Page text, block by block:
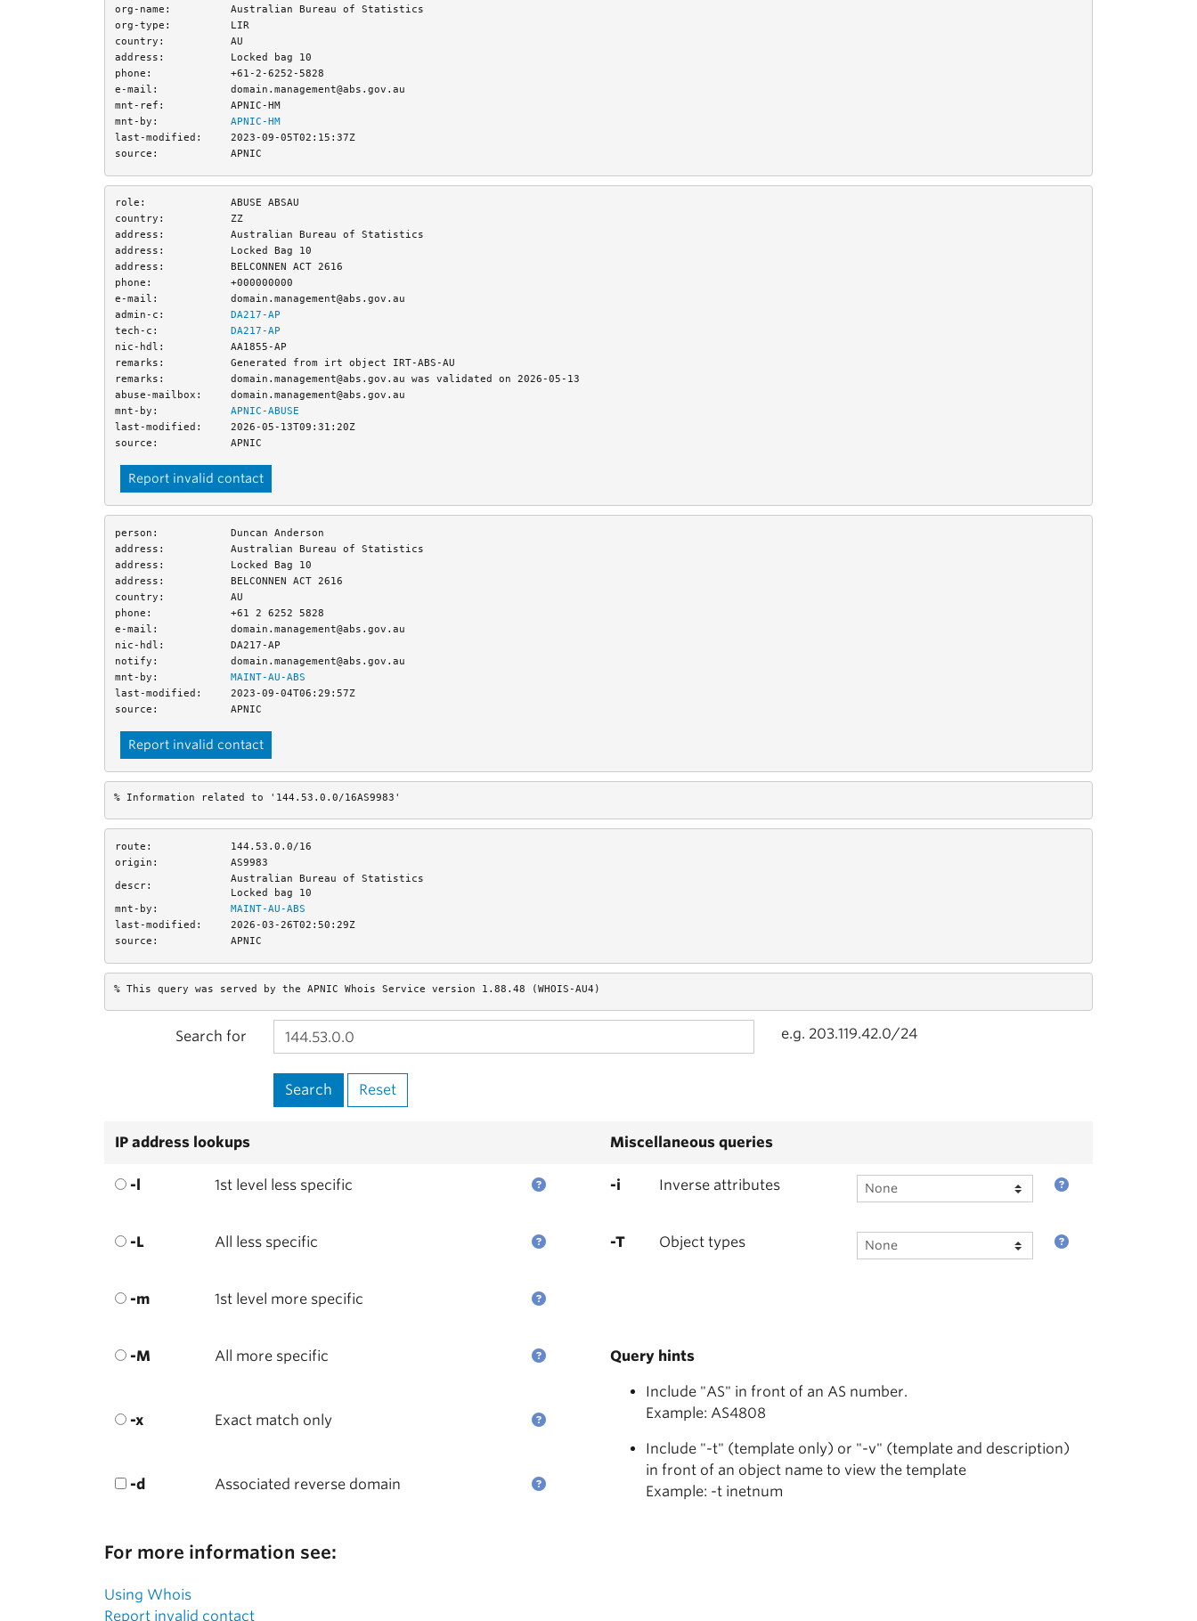
org-name:
Australian Bureau of Statistics
org-type:
LIR
country:
AU
address:
Locked bag 10
phone:
+61-2-6252-5828
e-mail:
domain.management@abs.gov.au
mnt-ref:
APNIC-HM
mnt-by:
APNIC-HM
last-modified:
2023-09-05T02:15:37Z
source:
APNIC
role:
ABUSE ABSAU
country:
ZZ
address:
Australian Bureau of Statistics
address:
Locked Bag 10
address:
BELCONNEN ACT 2616
phone:
+000000000
e-mail:
domain.management@abs.gov.au
admin-c:
DA217-AP
tech-c:
DA217-AP
nic-hdl:
AA1855-AP
remarks:
Generated from irt object IRT-ABS-AU
remarks:
domain.management@abs.gov.au was validated on 2026-05-13
abuse-mailbox:
domain.management@abs.gov.au
mnt-by:
APNIC-ABUSE
last-modified:
2026-05-13T09:31:20Z
source:
APNIC
Report invalid contact
person:
Duncan Anderson
address:
Australian Bureau of Statistics
address:
Locked Bag 10
address:
BELCONNEN ACT 2616
country:
AU
phone:
+61 2 6252 5828
e-mail:
domain.management@abs.gov.au
nic-hdl:
DA217-AP
notify:
domain.management@abs.gov.au
mnt-by:
MAINT-AU-ABS
last-modified:
2023-09-04T06:29:57Z
source:
APNIC
Report invalid contact
% Information related to '144.53.0.0/16AS9983'
route:
144.53.0.0/16
origin:
AS9983
descr:
Australian Bureau of Statistics
Locked bag 10
mnt-by:
MAINT-AU-ABS
last-modified:
2026-03-26T02:50:29Z
source:
APNIC
% This query was served by the APNIC Whois Service version 1.88.48 (WHOIS-AU4)
Search for e.g. 203.119.42.0/24
IP address lookups Miscellaneous queries
-l 1st level less specific -i Inverse attributes
-L All less specific -T Object types
-m 1st level more specific
-M All more specific Query hints
Include "AS" in front of an AS number.
Example: AS4808
Include "-t" (template only) or "-v" (template and description)
in front of an object name to view the template
Example: -t inetnum
-x Exact match only
-d Associated reverse domain
For more information see:
Using Whois
Report invalid contact